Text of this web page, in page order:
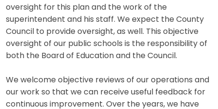
oversight for this plan and the work of the
superintendent and his staff. We expect the County
Council to provide oversight, as well. This objective
oversight of our public schools is the responsibility of
both the Board of Education and the Council.
We welcome objective reviews of our operations and
our work so that we can receive useful feedback for
continuous improvement. Over the years, we have